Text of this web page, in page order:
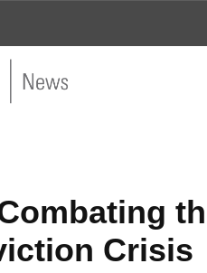
NYLS News
Crisis